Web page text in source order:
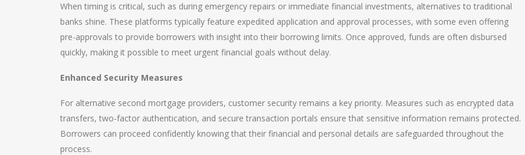
When timing is critical, such as during emergency repairs or immediate financial investments, alternatives to traditional
banks shine. These platforms typically feature expedited application and approval processes, with some even offering
pre-approvals to provide borrowers with insight into their borrowing limits. Once approved, funds are often disbursed
quickly, making it possible to meet urgent financial goals without delay.
Enhanced Security Measures
For alternative second mortgage providers, customer security remains a key priority. Measures such as encrypted data
transfers, two-factor authentication, and secure transaction portals ensure that sensitive information remains protected.
Borrowers can proceed confidently knowing that their financial and personal details are safeguarded throughout the
process.